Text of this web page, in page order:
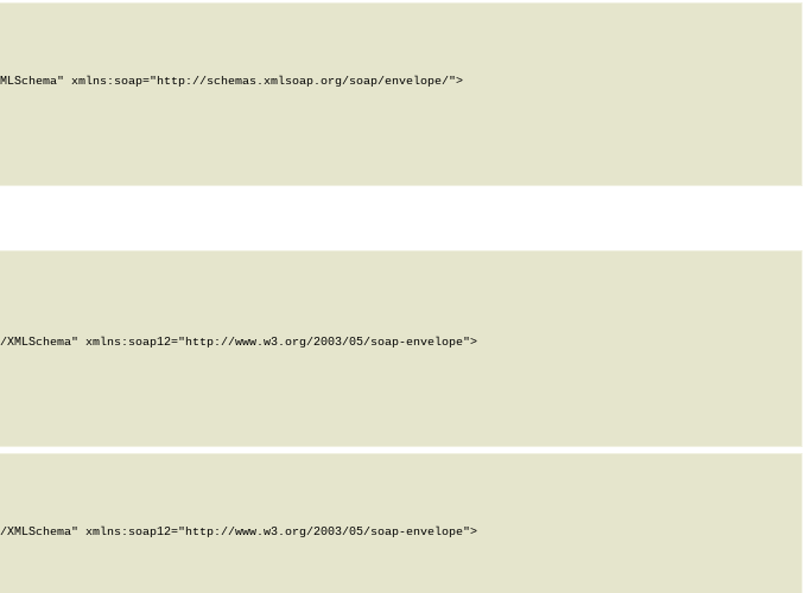
xmlns:soap="http://schemas.xmlsoap.org/soap/envelope/">
xmlns:soap12="http://www.w3.org/2003/05/soap-envelope">
xmlns:soap12="http://www.w3.org/2003/05/soap-envelope">